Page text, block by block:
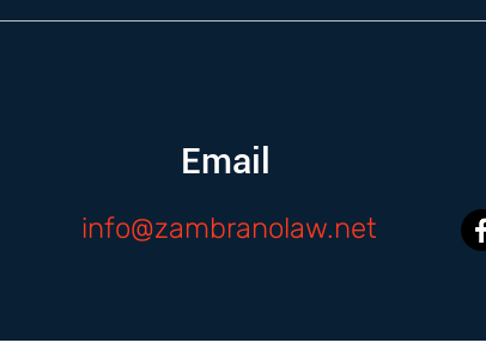
Email
info@zambranolaw.net